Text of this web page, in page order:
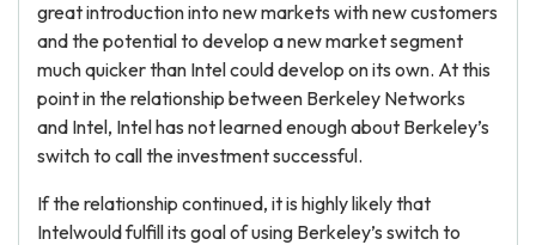
great introduction into new markets with new customers
and the potential to develop a new market segment
much quicker than Intel could develop on its own. At this
point in the relationship between Berkeley Networks
and Intel, Intel has not learned enough about Berkeley’s
switch to call the investment successful.
If the relationship continued, it is highly likely that
Intelwould fulfill its goal of using Berkeley’s switch to